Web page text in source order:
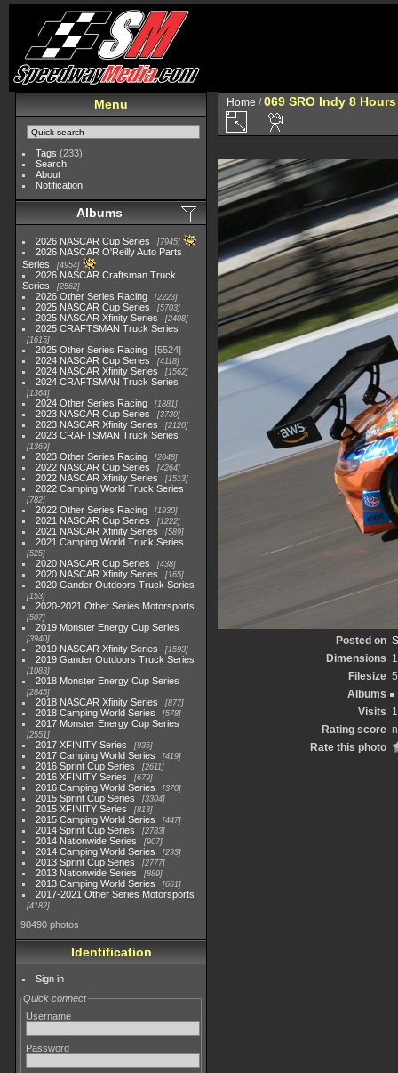
Menu
Tags (233)
Search
About
Notification
Albums
2026 NASCAR Cup Series 7945
2026 NASCAR O'Reilly Auto Parts
Series
4954
2026 NASCAR Craftsman Truck
Series
2562
2026 Other Series Racing 2223
2025 NASCAR Cup Series 5703
2025 NASCAR Xfinity Series 2408
2025 CRAFTSMAN Truck Series
1615
2025 Other Series Racing
5524
2024 NASCAR Cup Series
4118
2024 NASCAR Xfinity Series 1562
2024 CRAFTSMAN Truck Series
1364
2024 Other Series Racing 1881
2023 NASCAR Cup Series 3730
2023 NASCAR Xfinity Series 2120
2023 CRAFTSMAN Truck Series
1369
2023 Other Series Racing 2048
2022 NASCAR Cup Series 4264
2022 NASCAR Xfinity Series 1513
2022 Camping World Truck Series
782
2022 Other Series Racing 1930
2021 NASCAR Cup Series 1222
2021 NASCAR Xfinity Series 589
2021 Camping World Truck Series
525
2020 NASCAR Cup Series 438
2020 NASCAR Xfinity Series 165
2020 Gander Outdoors Truck Series
153
2020-2021 Other Series Motorsports
507
2019 Monster Energy Cup Series
3940
2019 NASCAR Xfinity Series 1593
2019 Gander Outdoors Truck Series
1083
2018 Monster Energy Cup Series
2845
2018 NASCAR Xfinity Series 877
2018 Camping World Series 578
2017 Monster Energy Cup Series
2551
2017 XFINITY Series 935
2017 Camping World Series 419
2016 Sprint Cup Series 2611
2016 XFINITY Series 679
2016 Camping World Series 370
2015 Sprint Cup Series 3304
2015 XFINITY Series 813
2015 Camping World Series 447
2014 Sprint Cup Series 2783
2014 Nationwide Series 907
2014 Camping World Series 293
2013 Sprint Cup Series 2777
2013 Nationwide Series 889
2013 Camping World Series 661
2017-2021 Other Series Motorsports
4182
98490 photos
Identification
Sign in
Quick connect
Username
Password
Home /069 SRO Indy 8
Posted on
Dimensions
Filesize
Albums
Visits
Rating score
Rate this photo